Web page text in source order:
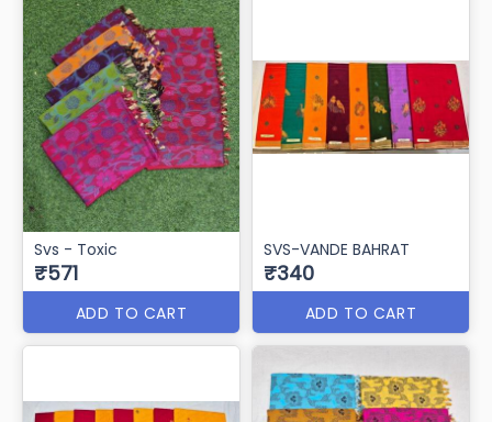
Svs - Toxic
₹571
ADD TO CART
SVS-VANDE BAHRAT
₹340
ADD TO CART